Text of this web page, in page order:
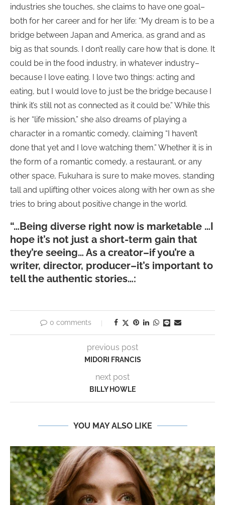
industries she touches, she claims to have one goal–
both for her career and for her life: “My dream is to be a
bridge between Japan and America, as grand and as
big as that sounds. I don’t really care how that is done. It
could be in the food industry, in whatever industry–
because I love eating. I love two things: acting and
eating, but I would love to just be the bridge because I
think it’s still not as connected as it could be.” While this
is her “life mission,” she also dreams of playing a
character in a romantic comedy, claiming “I haven’t
done that yet and I love watching them.” Whether it is in
the form of a romantic comedy, a restaurant, or any
other space, Fukuhara is sure to make moves, standing
tall and uplifting other voices along with her own as she
tries to bring about positive change in the world.
“…Being diverse right now is marketable …I
hope it’s not just a short-term gain that
they’re seeing… As a creator–if you’re a
writer, director, producer–it’s important to
tell the authentic stories…:
0 comments
previous post
MIDORI FRANCIS
next post
BILLY HOWLE
YOU MAY ALSO LIKE